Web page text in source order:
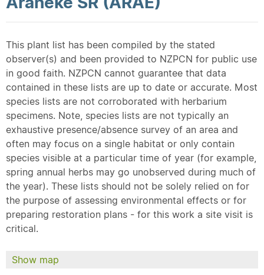
This plant list has been compiled by the stated
observer(s) and been provided to NZPCN for public use
in good faith. NZPCN cannot guarantee that data
contained in these lists are up to date or accurate. Most
species lists are not corroborated with herbarium
specimens. Note, species lists are not typically an
exhaustive presence/absence survey of an area and
often may focus on a single habitat or only contain
species visible at a particular time of year (for example,
spring annual herbs may go unobserved during much of
the year). These lists should not be solely relied on for
the purpose of assessing environmental effects or for
preparing restoration plans - for this work a site visit is
critical.
Show map